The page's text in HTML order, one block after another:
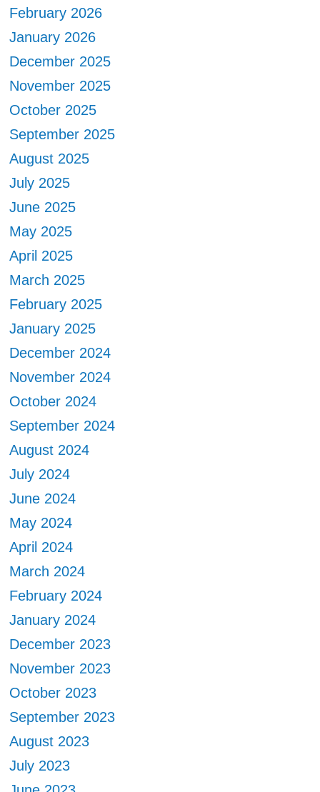
February 2026
January 2026
December 2025
November 2025
October 2025
September 2025
August 2025
July 2025
June 2025
May 2025
April 2025
March 2025
February 2025
January 2025
December 2024
November 2024
October 2024
September 2024
August 2024
July 2024
June 2024
May 2024
April 2024
March 2024
February 2024
January 2024
December 2023
November 2023
October 2023
September 2023
August 2023
July 2023